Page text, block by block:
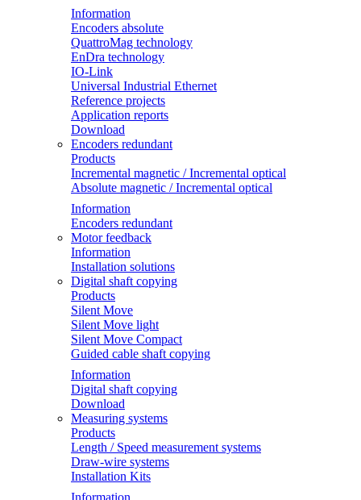
Information
Encoders absolute
QuattroMag technology
EnDra technology
IO-Link
Universal Industrial Ethernet
Reference projects
Application reports
Download
Encoders redundant
Products
Incremental magnetic / Incremental optical
Absolute magnetic / Incremental optical
Information
Encoders redundant
Motor feedback
Information
Installation solutions
Digital shaft copying
Products
Silent Move
Silent Move light
Silent Move Compact
Guided cable shaft copying
Information
Digital shaft copying
Download
Measuring systems
Products
Length / Speed measurement systems
Draw-wire systems
Installation Kits
Information